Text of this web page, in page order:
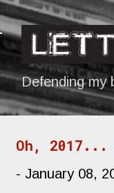
Defending my
Oh, 2017...
- January 08,